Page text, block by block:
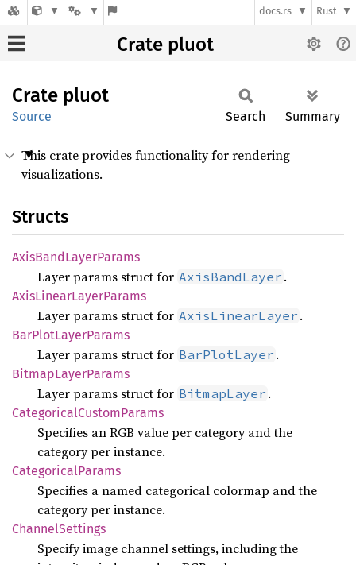
docs.rs Rust
Crate pluot
Crate pluot
Source Search Summary
This crate provides functionality for rendering
visualizations.
Structs
AxisBandLayerParams
Layer params struct for AxisBandLayer .
AxisLinearLayerParams
Layer params struct for AxisLinearLayer .
BarPlotLayerParams
Layer params struct for BarPlotLayer .
BitmapLayerParams
Layer params struct for BitmapLayer .
CategoricalCustomParams
Specifies an RGB value per category and the
category per instance.
CategoricalParams
Specifies a named categorical colormap and the
category per instance.
ChannelSettings
Specify image channel settings, including the